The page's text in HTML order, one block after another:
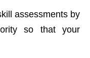
assessments by
so that your